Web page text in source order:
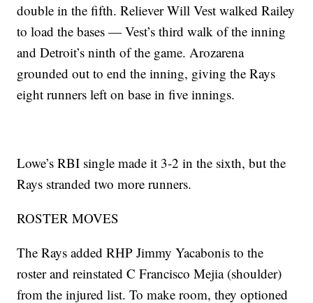
double in the fifth. Reliever Will Vest walked Railey
to load the bases — Vest’s third walk of the inning
and Detroit’s ninth of the game. Arozarena
grounded out to end the inning, giving the Rays
eight runners left on base in five innings.
Lowe’s RBI single made it 3-2 in the sixth, but the
Rays stranded two more runners.
ROSTER MOVES
The Rays added RHP Jimmy Yacabonis to the
roster and reinstated C Francisco Mejia (shoulder)
from the injured list. To make room, they optioned